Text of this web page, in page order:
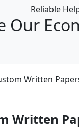
Reliable
Our
Written